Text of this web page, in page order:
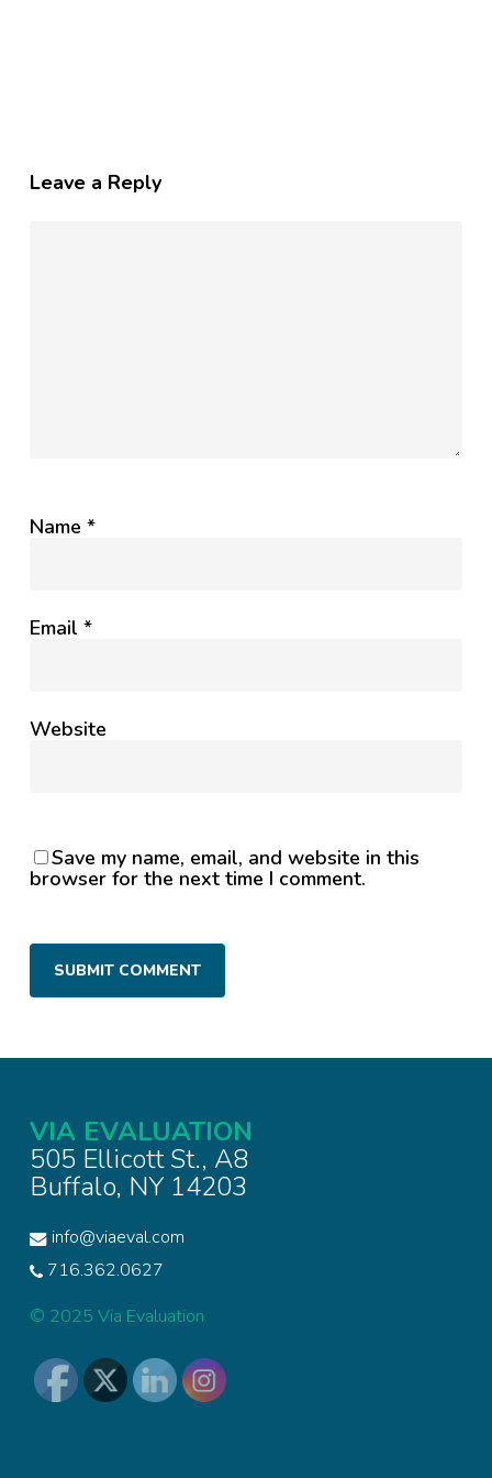
Leave a Reply
Name *
Email *
Website
Save my name, email, and website in this
browser for the next time I comment.
VIA EVALUATION
505 Ellicott St., A8
Buffalo, NY 14203
info@viaeval.com
716.362.0627
© 2025 Via Evaluation